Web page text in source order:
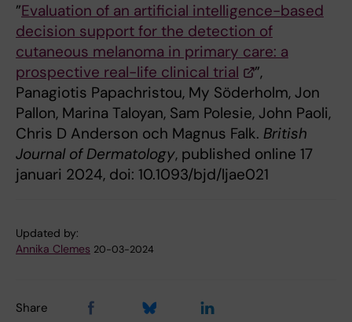
”Evaluation of an artificial intelligence-based
decision support for the detection of
cutaneous melanoma in primary care: a
prospective real-life clinical trial
”,
Panagiotis Papachristou, My Söderholm, Jon
Pallon, Marina Taloyan, Sam Polesie, John Paoli,
Chris D Anderson och Magnus Falk. British
Journal of Dermatology, published online 17
januari 2024, doi: 10.1093/bjd/ljae021
Updated by:
Annika Clemes 20-03-2024
Share